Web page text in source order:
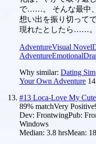
で……。 そんな最中
想い出を振り切って
現れたとしたら……。
AdventureVisual Novel
AdventureEmotional
Why similar: Dating Sim
Your Own Adventure
#13 Loca-Love My
89% matchVery Positive
Dev: FrontwingPub:
Windows
Median: 3.8 hrsMean: